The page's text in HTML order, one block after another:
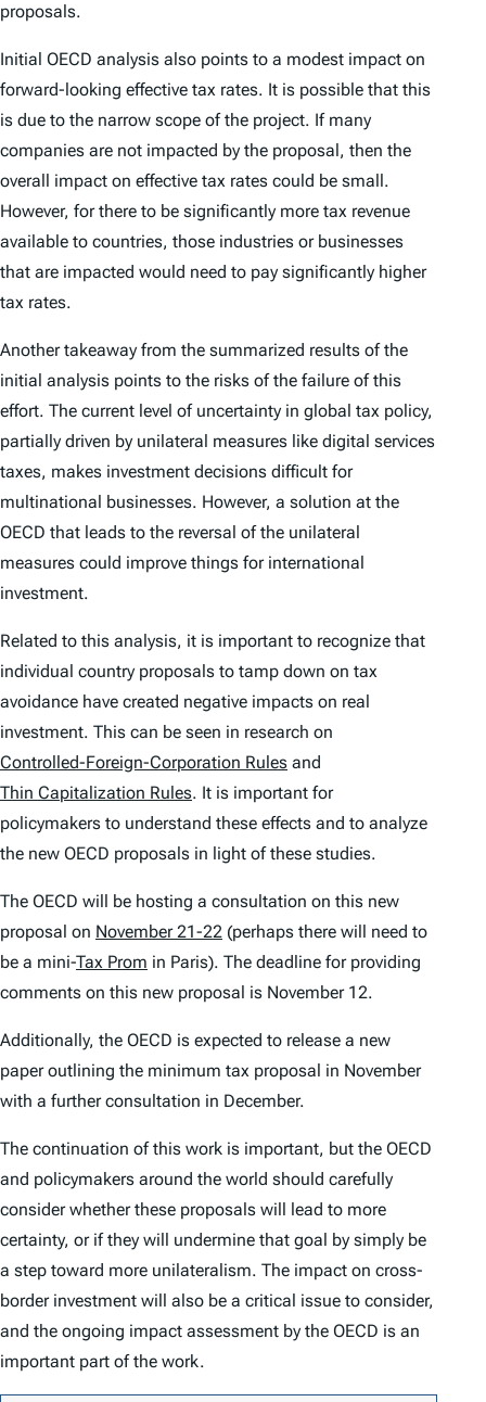
proposals.
Initial OECD analysis also points to a modest impact on
forward-looking effective tax rates. It is possible that this
is due to the narrow scope of the project. If many
companies are not impacted by the proposal, then the
overall impact on effective tax rates could be small.
However, for there to be significantly more tax revenue
available to countries, those industries or businesses
that are impacted would need to pay significantly higher
tax rates.
Another takeaway from the summarized results of the
initial analysis points to the risks of the failure of this
effort. The current level of uncertainty in global tax policy,
partially driven by unilateral measures like digital services
taxes, makes investment decisions difficult for
multinational businesses. However, a solution at the
OECD that leads to the reversal of the unilateral
measures could improve things for international
investment.
Related to this analysis, it is important to recognize that
individual country proposals to tamp down on tax
avoidance have created negative impacts on real
investment. This can be seen in research on
Controlled-Foreign-Corporation Rules and
Thin Capitalization Rules. It is important for
policymakers to understand these effects and to analyze
the new OECD proposals in light of these studies.
The OECD will be hosting a consultation on this new
proposal on November 21-22 (perhaps there will need to
be a mini-Tax Prom in Paris). The deadline for providing
comments on this new proposal is November 12.
Additionally, the OECD is expected to release a new
paper outlining the minimum tax proposal in November
with a further consultation in December.
The continuation of this work is important, but the OECD
and policymakers around the world should carefully
consider whether these proposals will lead to more
certainty, or if they will undermine that goal by simply be
a step toward more unilateralism. The impact on cross-
border investment will also be a critical issue to consider,
and the ongoing impact assessment by the OECD is an
important part of the work.